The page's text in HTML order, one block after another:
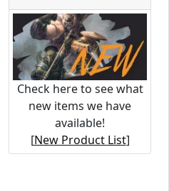
Check here to see what
new items we have
available!
[New Product List]